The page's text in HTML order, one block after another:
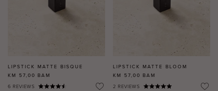
LIPSTICK MATTE BISQUE
KM 57,00 BAM
6 REVIEWS
LIPSTICK MATTE BLOOM
KM 57,00 BAM
2 REVIEWS